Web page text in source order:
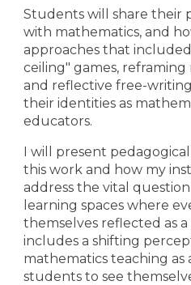
Students will share their
with mathematics, and
approaches that
ceiling" games, reframing
and reflective free-
their identities as
educators.
I will present
this work and how my
address the vital
learning spaces where
themselves reflected as
includes a shifting
mathematics teaching
students to see